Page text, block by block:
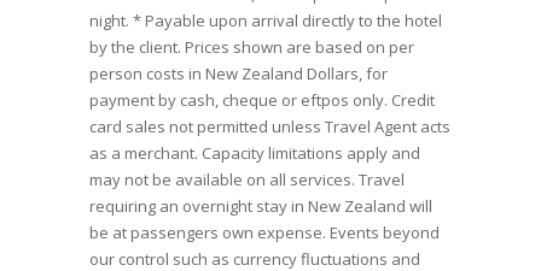
night. * Payable upon arrival directly to the hotel
by the client. Prices shown are based on per
person costs in New Zealand Dollars, for
payment by cash, cheque or eftpos only. Credit
card sales not permitted unless Travel Agent acts
as a merchant. Capacity limitations apply and
may not be available on all services. Travel
requiring an overnight stay in New Zealand will
be at passengers own expense. Events beyond
our control such as currency fluctuations and